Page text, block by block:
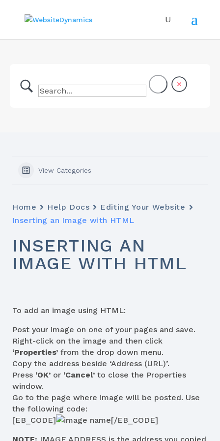
View Categories
Home Help Docs
Editing Your Website
Inserting an Image with HTML
INSERTING AN
IMAGE WITH HTML
To add an image using HTML:
Post your image on one of your pages and save.
Right-click on the image and then click
‘Properties’ from the drop down menu.
Copy the address beside ‘Address (URL)’.
Press ‘OK’ or ‘Cancel’ to close the Properties
window.
Go to the page where image will be posted. Use
the following code:
[EB_CODE]
[/EB_CODE]